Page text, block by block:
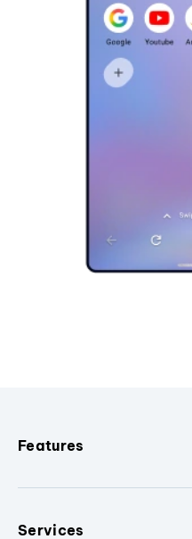
Features
Services